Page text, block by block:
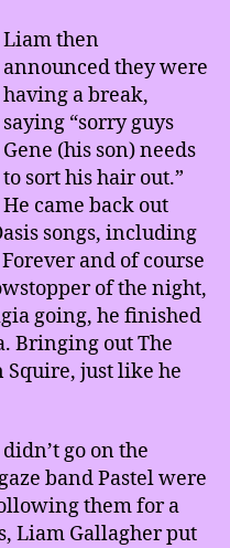
Liam then
announced they were
having a break,
saying “sorry guys
Gene (his son) needs
to sort his hair out.”
He came back out
songs, including
and of course
of the night,
going, he finished
Bringing out The
Squire, just like he
go on the
band Pastel were
them for a
Liam Gallagher put